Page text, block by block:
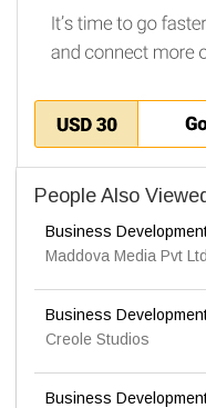
People Also
Business
Maddova Media Pvt Ltd
Business
Creole Studios
Business